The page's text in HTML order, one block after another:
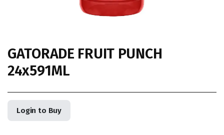
GATORADE FRUIT PUNCH
24x591ML
Login to Buy